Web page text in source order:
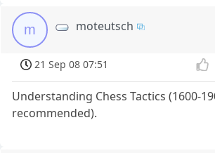
m moteutsch
21 Sep 08 07:51
Understanding Chess Tactics (1600-
recommended).